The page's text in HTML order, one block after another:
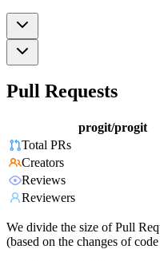
Pull Requests
progit/progit
Total PRs
Creators
Reviews
Reviewers
We divide the size of Pull
(based on the changes of